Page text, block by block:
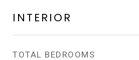
INTERIOR
TOTAL BEDROOMS